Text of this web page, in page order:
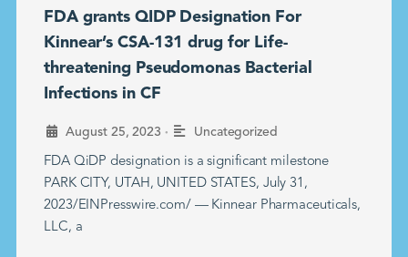
FDA grants QIDP Designation For
Kinnear’s CSA-131 drug for Life-
threatening Pseudomonas Bacterial
Infections in CF
August 25, 2023 • Uncategorized
FDA QiDP designation is a significant milestone
PARK CITY, UTAH, UNITED STATES, July 31,
2023/EINPresswire.com/ — Kinnear Pharmaceuticals,
LLC, a